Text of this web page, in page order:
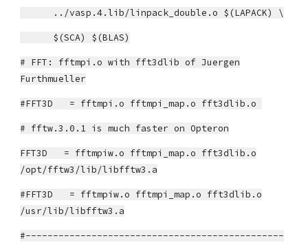
../vasp.4.lib/linpack_double.o $(LAPACK) \
$(SCA) $(BLAS)
# FFT: fftmpi.o with fft3dlib of Juergen
Furthmueller
#FFT3D = fftmpi.o fftmpi_map.o fft3dlib.o
# fftw.3.0.1 is much faster on Opteron
FFT3D = fftmpiw.o fftmpi_map.o fft3dlib.o
/opt/fftw3/lib/libfftw3.a
#FFT3D = fftmpiw.o fftmpi_map.o fft3dlib.o
/usr/lib/libfftw3.a
#-----------------------------------------------